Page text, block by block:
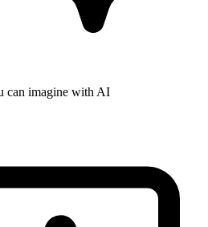
can imagine with AI